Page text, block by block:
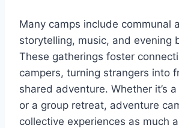
Many camps include communal
storytelling, music, and evening
These gatherings foster
campers, turning strangers into
shared adventure. Whether it’s
or a group retreat, adventure
collective experiences as much